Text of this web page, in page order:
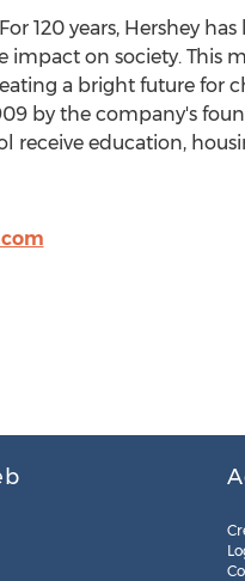
120 years, Hershey
impact on society. This
a bright future for
by the company's
receive education,